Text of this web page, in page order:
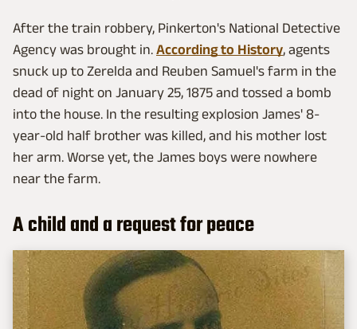
After the train robbery, Pinkerton's National Detective
Agency was brought in. According to History, agents
snuck up to Zerelda and Reuben Samuel's farm in the
dead of night on January 25, 1875 and tossed a bomb
into the house. In the resulting explosion James' 8-
year-old half brother was killed, and his mother lost
her arm. Worse yet, the James boys were nowhere
near the farm.
A child and a request for peace